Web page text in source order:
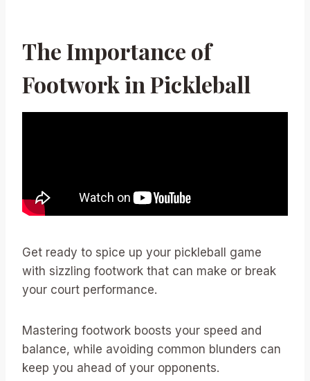
The Importance of
Footwork in Pickleball
Get ready to spice up your pickleball game
with sizzling footwork that can make or break
your court performance.
Mastering footwork boosts your speed and
balance, while avoiding common blunders can
keep you ahead of your opponents.